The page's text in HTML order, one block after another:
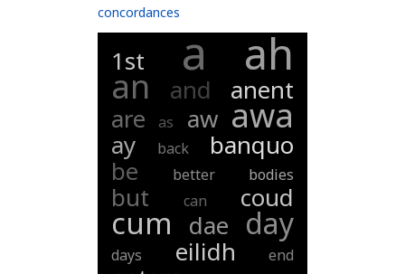
concordances
1st a ah
an and
anent
are
as aw awa
ay back
banquo
be
better bodies
but can coud
cum dae day
days eilidh end